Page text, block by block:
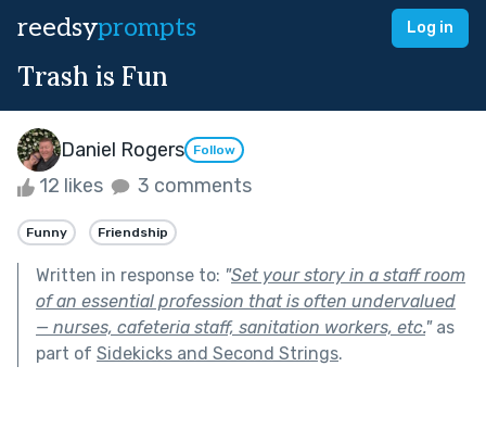
reedsyprompts Log in
Trash is Fun
Daniel Rogers Follow
12 likes 3 comments
Funny Friendship
Written in response to: "Set your story in a staff room
of an essential profession that is often undervalued
— nurses, cafeteria staff, sanitation workers, etc."as
part of Sidekicks and Second Strings.